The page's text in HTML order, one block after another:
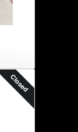
Closed